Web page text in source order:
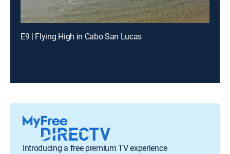
E9 | Flying High in Cabo San Lucas
Introducing a free premium TV experience